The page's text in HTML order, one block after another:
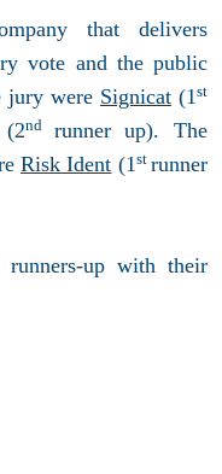
that delivers
vote and the public
jury were Signicat(1st
nd runner up). The
Risk Ident (1strunner
runners-up with their